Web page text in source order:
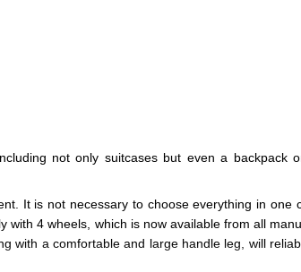
not only suitcases but even a backpack
It is not necessary to choose everything in one
4 wheels, which is now available from all
with a comfortable and large handle leg, will